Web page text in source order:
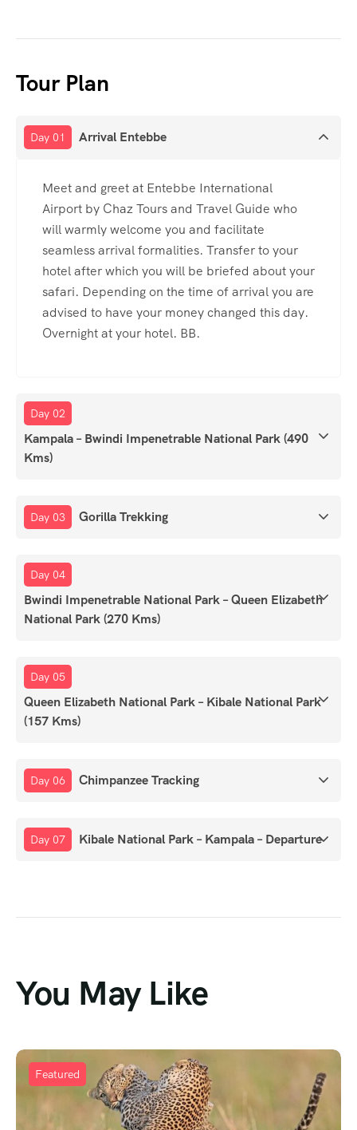
Tour Plan
Day 01 Arrival Entebbe
Meet and greet at Entebbe International
Airport by Chaz Tours and Travel Guide who
will warmly welcome you and facilitate
seamless arrival formalities. Transfer to your
hotel after which you will be briefed about your
safari. Depending on the time of arrival you are
advised to have your money changed this day.
Overnight at your hotel. BB.
Day 02
Kampala – Bwindi Impenetrable National Park (490
Kms)
Day 03 Gorilla Trekking
Day 04
Bwindi Impenetrable National Park – Queen Elizabeth
National Park (270 Kms)
Day 05
Queen Elizabeth National Park – Kibale National Park
(157 Kms)
Day 06 Chimpanzee Tracking
Day 07 Kibale National Park – Kampala – Departure
You May Like
Featured